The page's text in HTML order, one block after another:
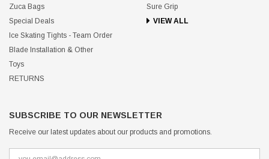
Zuca Bags
Special Deals
Ice Skating Tights - Team Order
Blade Installation & Other
Toys
RETURNS
Sure Grip
VIEW ALL
SUBSCRIBE TO OUR NEWSLETTER
Receive our latest updates about our products and promotions.